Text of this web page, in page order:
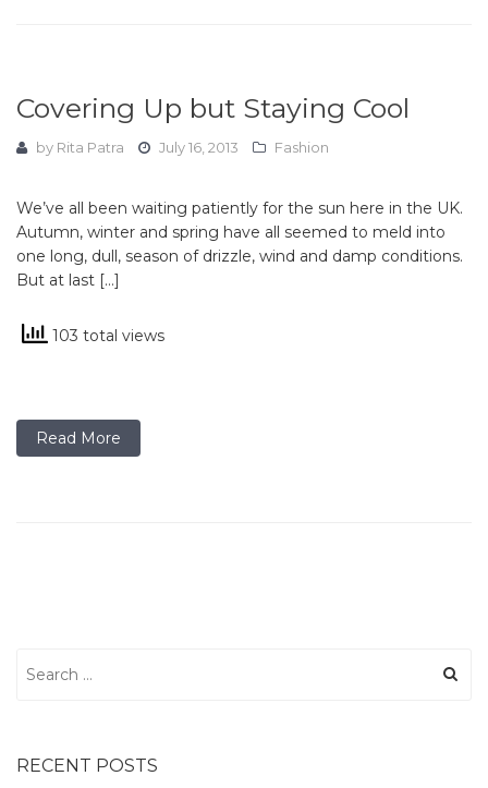
Covering Up but Staying Cool
by Rita Patra July 16, 2013 Fashion
We’ve all been waiting patiently for the sun here in the UK.
Autumn, winter and spring have all seemed to meld into
one long, dull, season of drizzle, wind and damp conditions.
But at last […]
103 total views
Read More
for:
RECENT POSTS